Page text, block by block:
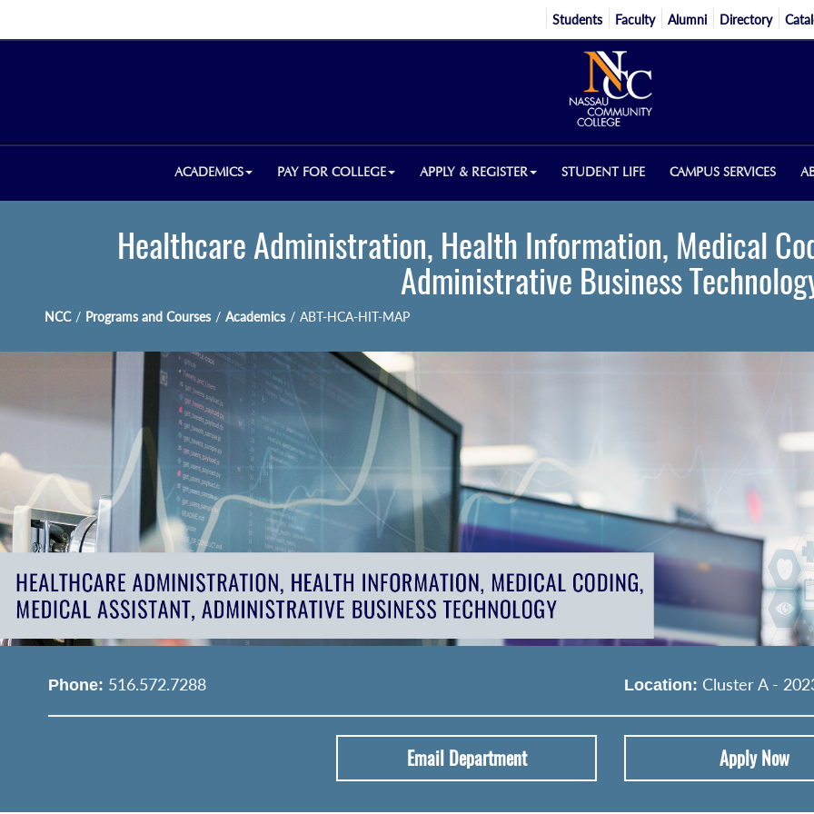
Students Faculty Alumni Directory
ACADEMICS PAY FOR COLLEGE APPLY & REGISTER STUDENT LIFE CAMPUS SERVICES
Healthcare Administration, Health Information, Medical
Administrative Business
NCC / Programs and Courses / Academics / ABT-HCA-HIT-MAP
Phone: 516.572.7288 Location: Cluster A -
Email Department Apply Now